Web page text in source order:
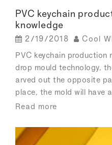
PVC keychain
knowledge
2/19/2018
Cool
PVC keychain production
drop mould technology,
arved out the opposite
place, the mold will have
Read more